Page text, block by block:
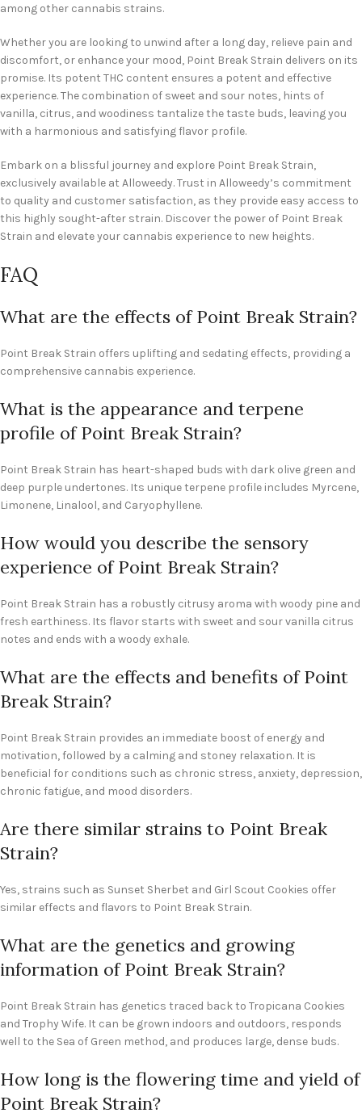
among other cannabis strains.
Whether you are looking to unwind after a long day, relieve pain and
discomfort, or enhance your mood, Point Break Strain delivers on its
promise. Its potent THC content ensures a potent and effective
experience. The combination of sweet and sour notes, hints of
vanilla, citrus, and woodiness tantalize the taste buds, leaving you
with a harmonious and satisfying flavor profile.
Embark on a blissful journey and explore Point Break Strain,
exclusively available at Alloweedy. Trust in Alloweedy’s commitment
to quality and customer satisfaction, as they provide easy access to
this highly sought-after strain. Discover the power of Point Break
Strain and elevate your cannabis experience to new heights.
FAQ
What are the effects of Point Break Strain?
Point Break Strain offers uplifting and sedating effects, providing a
comprehensive cannabis experience.
What is the appearance and terpene
profile of Point Break Strain?
Point Break Strain has heart-shaped buds with dark olive green and
deep purple undertones. Its unique terpene profile includes Myrcene,
Limonene, Linalool, and Caryophyllene.
How would you describe the sensory
experience of Point Break Strain?
Point Break Strain has a robustly citrusy aroma with woody pine and
fresh earthiness. Its flavor starts with sweet and sour vanilla citrus
notes and ends with a woody exhale.
What are the effects and benefits of Point
Break Strain?
Point Break Strain provides an immediate boost of energy and
motivation, followed by a calming and stoney relaxation. It is
beneficial for conditions such as chronic stress, anxiety, depression,
chronic fatigue, and mood disorders.
Are there similar strains to Point Break
Strain?
Yes, strains such as Sunset Sherbet and Girl Scout Cookies offer
similar effects and flavors to Point Break Strain.
What are the genetics and growing
information of Point Break Strain?
Point Break Strain has genetics traced back to Tropicana Cookies
and Trophy Wife. It can be grown indoors and outdoors, responds
well to the Sea of Green method, and produces large, dense buds.
How long is the flowering time and yield of
Point Break Strain?